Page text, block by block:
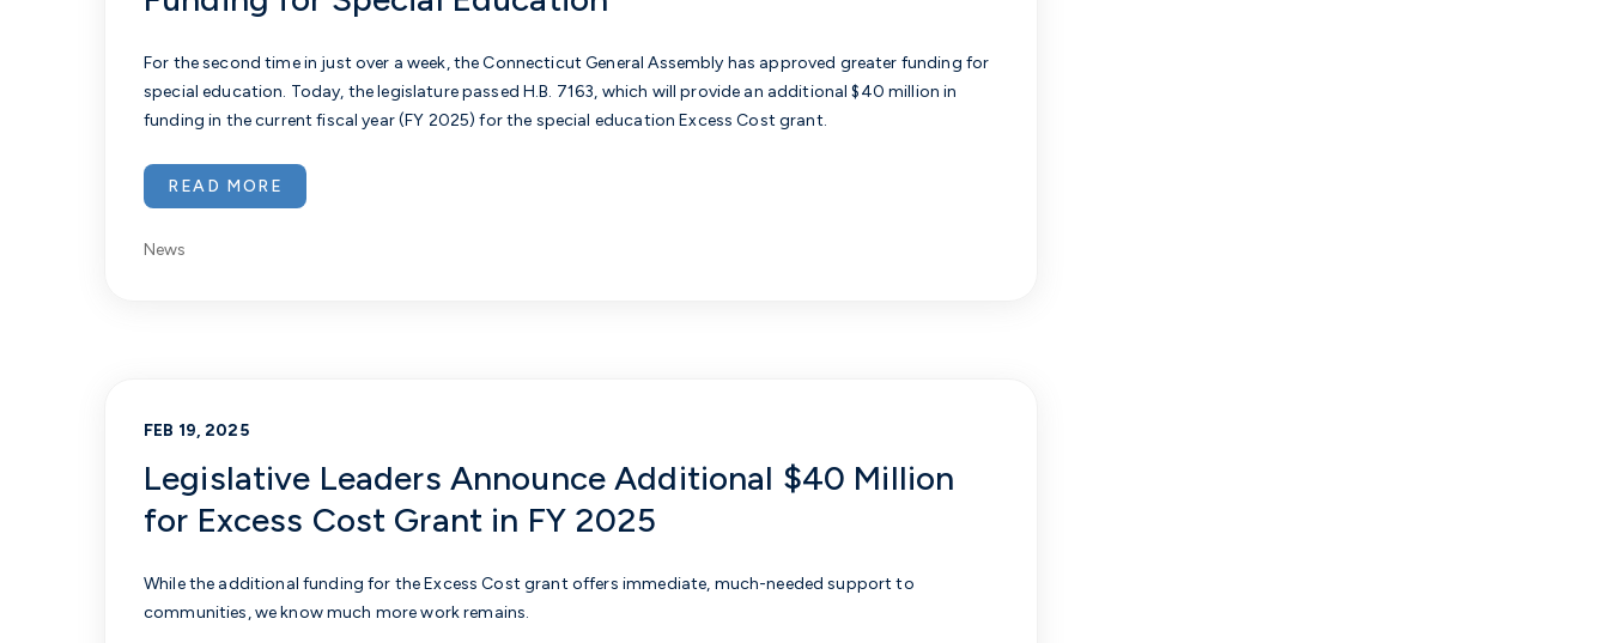
For the second time in just over a week, the Connecticut General Assembly has approved greater funding for
special education. Today, the legislature passedH.B. 7163, which will provide an additional $40 million in
funding in the current fiscal year (FY 2025) for the special education Excess Cost grant.
READ MORE
News
Legislative Leaders Announce Additional $40 Million
for Excess Cost Grant in FY 2025
FEB 19, 2025
While the additional funding for the Excess Cost grant offers immediate, much-needed support to
communities, we know much more work remains.